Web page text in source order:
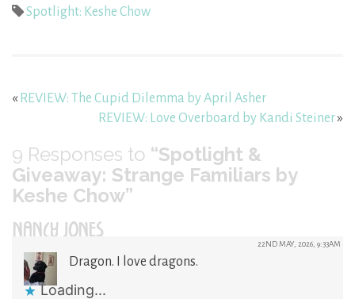
Spotlight: Keshe Chow
« REVIEW: The Cupid Dilemma by April Asher
REVIEW: Love Overboard by Kandi Steiner»
9 Responses to “Spotlight &
Giveaway: Strange Familiars by
Keshe Chow”
NANCY JONES 22ND MAY, 2026, 9:33AM
Dragon. I love dragons.
Loading...